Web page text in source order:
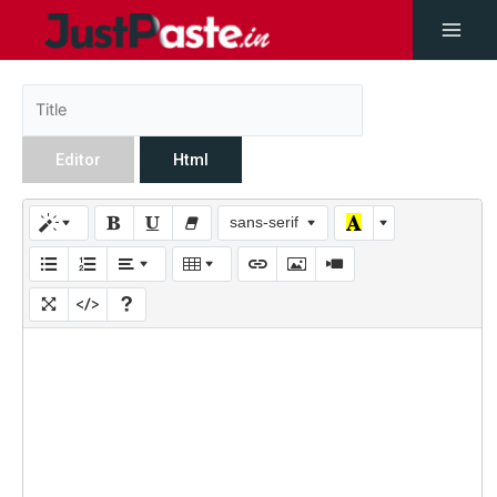
Editor Html
sans-serif